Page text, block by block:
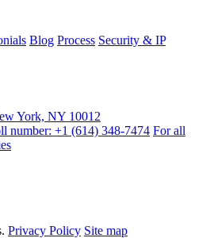
Blog Process Security & IP
York, NY 10012
number: +1 (614) 348-7474 For all
Privacy Policy Site map